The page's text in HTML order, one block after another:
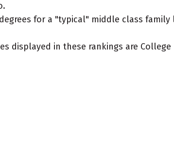
for a "typical" middle class
displayed in these rankings are